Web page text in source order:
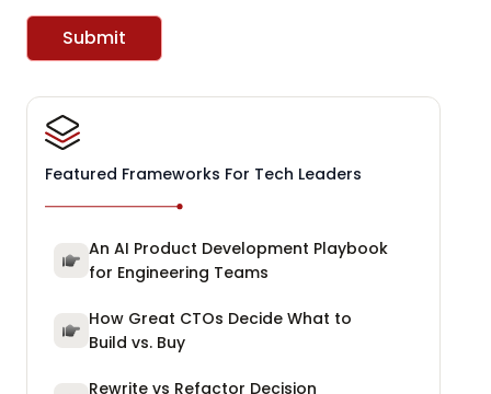
Submit
Featured Frameworks For Tech Leaders
An AI Product Development Playbook
for Engineering Teams
How Great CTOs Decide What to
Build vs. Buy
Rewrite vs Refactor Decision